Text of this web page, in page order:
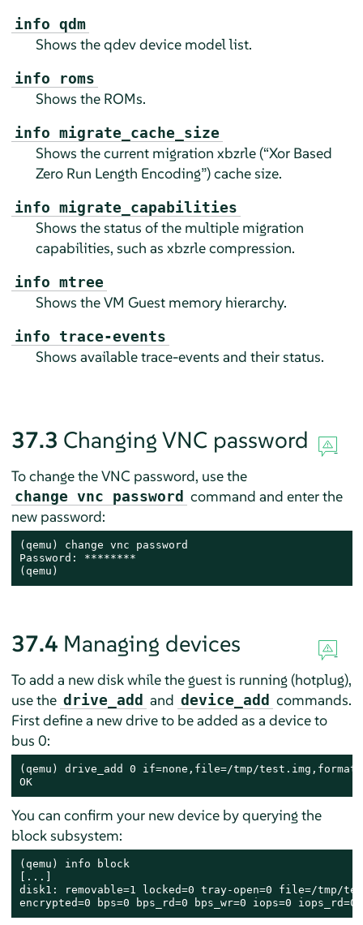
info qdm
Shows the qdev device model list.
info roms
Shows the ROMs.
info migrate_cache_size
Shows the current migration xbzrle (“Xor Based
Zero Run Length Encoding”) cache size.
info migrate_capabilities
Shows the status of the multiple migration
capabilities, such as xbzrle compression.
info mtree
Shows the VM Guest memory hierarchy.
info trace-events
Shows available trace-events and their status.
37.3 Changing VNC password
To change the VNC password, use the
change vnc password command and enter the
new password:
(qemu) change vnc password
Password: ********
(qemu)
37.4 Managing devices
To add a new disk while the guest is running (hotplug),
use the drive_add and device_add commands.
First define a new drive to be added as a device to
bus 0:
(qemu) drive_add 0 if=none,file=/tmp/
OK
You can confirm your new device by querying the
block subsystem:
(qemu) info block
[...]
disk1: removable=1 locked=0 tray-open=0 file=/tmp/
encrypted=0 bps=0 bps_rd=0 bps_wr=0 iops=0 iops_rd=0